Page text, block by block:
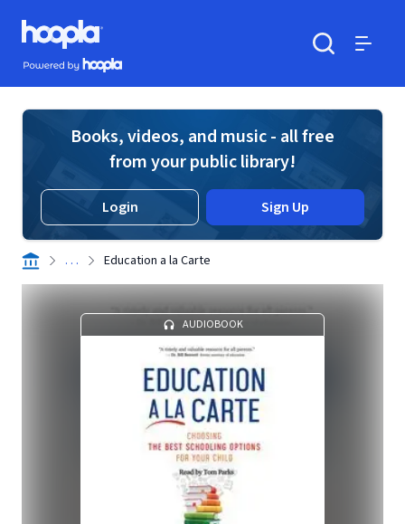
Skip to main content
Hoopla logo
Powered by Hoopla
Books, videos, and music - all free
from your public library!
Login Sign Up
. . . Education a la Carte
AUDIOBOOK